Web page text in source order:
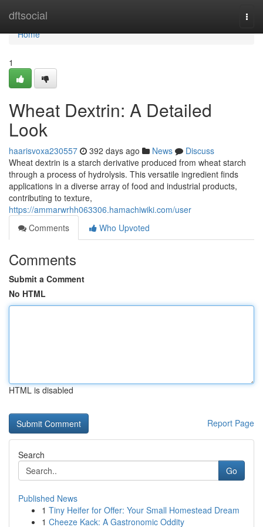
dftsocial
Home
Home
1
Wheat Dextrin: A Detailed
Look
haarisvoxa230557 392 days ago News
Discuss
Wheat dextrin is a starch derivative produced from wheat starch
through a process of hydrolysis. This versatile ingredient finds
applications in a diverse array of food and industrial products,
contributing to texture,
https://ammarwrhh063306.hamachiwiki.com/user
Comments
Who Upvoted
Comments
Submit a Comment
No HTML
HTML is disabled
Report Page
Search
Go
Published News
1 Tiny Heifer for Offer: Your Small Homestead Dream
1 Cheeze Kack: A Gastronomic Oddity